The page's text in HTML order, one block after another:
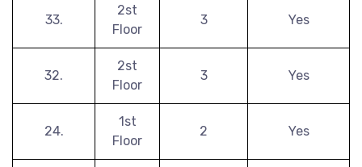
33.
2st
Floor
3 Yes
32.
2st
Floor
3 Yes
24.
1st
Floor
2 Yes